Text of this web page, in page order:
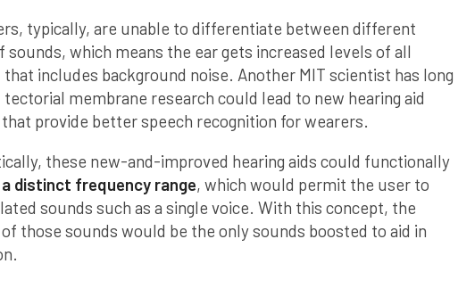
typically, are unable to differentiate between different
sounds, which means the ear gets increased levels of all
includes background noise. Another MIT scientist has long
membrane research could lead to new hearing aid
provide better speech recognition for wearers.
these new-and-improved hearing aids could functionally
distinct frequency range, which would permit the user to
sounds such as a single voice. With this concept, the
those sounds would be the only sounds boosted to aid in